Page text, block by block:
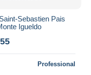
Sebastien Pais
Igueldo
Professional